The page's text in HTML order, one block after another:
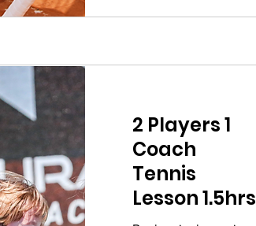
2 Players 1
Coach
Tennis
Lesson 1.5hrs